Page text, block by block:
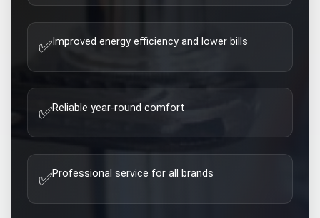
✅ Improved energy efficiency and lower bills
✅Reliable year-round comfort
✅Professional service for all brands